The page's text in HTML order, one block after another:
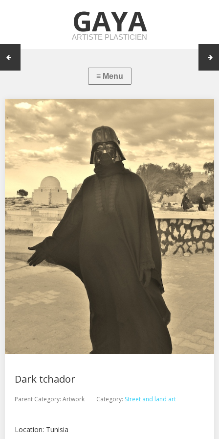
GAYA
ARTISTE PLASTICIEN
Dark tchador
Parent Category: Artwork Category: Street and land art
Location: Tunisia